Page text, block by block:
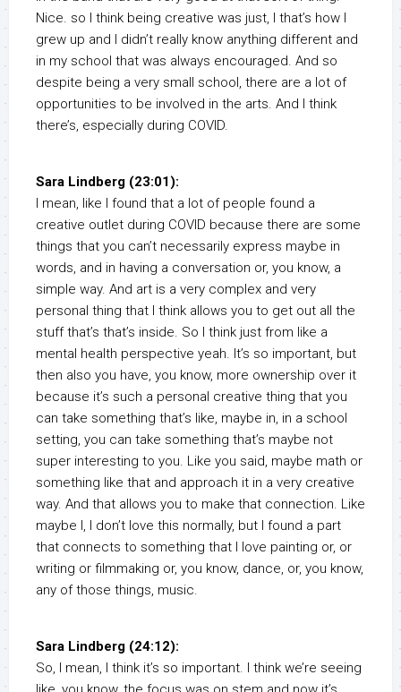
Nice. so I think being creative was just, I that’s how I
grew up and I didn’t really know anything different and
in my school that was always encouraged. And so
despite being a very small school, there are a lot of
opportunities to be involved in the arts. And I think
there’s, especially during COVID.
Sara Lindberg (23:01):
I mean, like I found that a lot of people found a
creative outlet during COVID because there are some
things that you can’t necessarily express maybe in
words, and in having a conversation or, you know, a
simple way. And art is a very complex and very
personal thing that I think allows you to get out all the
stuff that’s that’s inside. So I think just from like a
mental health perspective yeah. It’s so important, but
then also you have, you know, more ownership over it
because it’s such a personal creative thing that you
can take something that’s like, maybe in, in a school
setting, you can take something that’s maybe not
super interesting to you. Like you said, maybe math or
something like that and approach it in a very creative
way. And that allows you to make that connection. Like
maybe I, I don’t love this normally, but I found a part
that connects to something that I love painting or, or
writing or filmmaking or, you know, dance, or, you know,
any of those things, music.
Sara Lindberg (24:12):
So, I mean, I think it’s so important. I think we’re seeing